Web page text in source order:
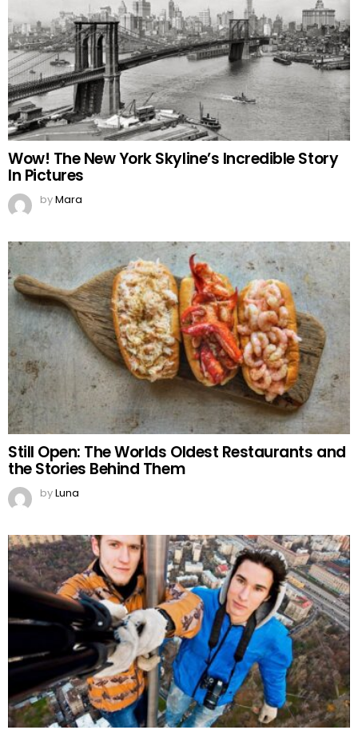
Wow! The New York Skyline’s Incredible Story
In Pictures
byMara
Still Open: The Worlds Oldest Restaurants and
the Stories Behind Them
byLuna